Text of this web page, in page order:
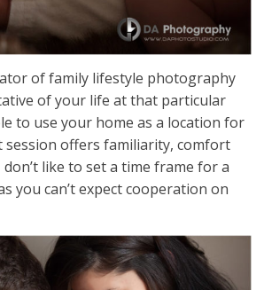
of family lifestyle photography
of your life at that particular
to use your home as a location for
offers familiarity, comfort
don’t like to set a time frame for a
you can’t expect cooperation on